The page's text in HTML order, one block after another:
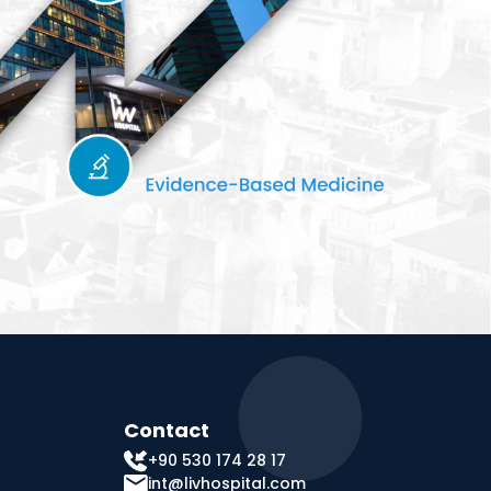
Contact
+90 530 174 28 17
int@livhospital.com